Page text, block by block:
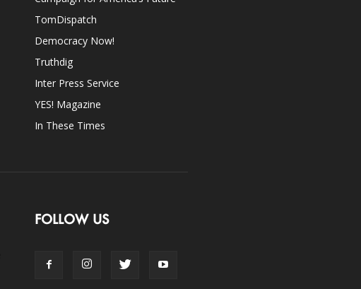
TomDispatch
Democracy Now!
Truthdig
Inter Press Service
YES! Magazine
In These Times
FOLLOW US